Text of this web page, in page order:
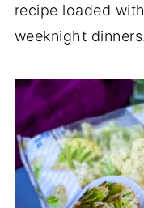
recipe loaded
weeknight dinners.